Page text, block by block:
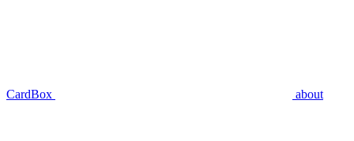
CardBox about